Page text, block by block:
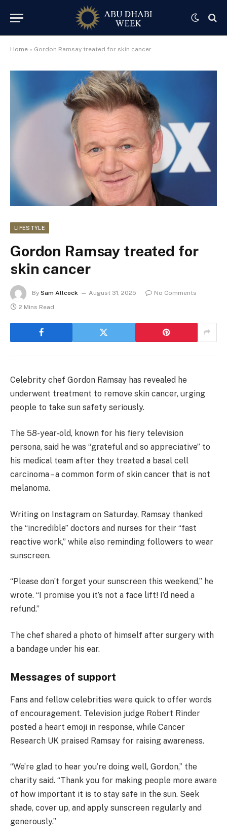
Home » Gordon Ramsay treated for skin cancer
LIFESTYLE
Gordon Ramsay treated for
skin cancer
By Sam Allcock August 31, 2025
No Comments
2 Mins Read
Celebrity chef Gordon Ramsay has revealed he
underwent treatment to remove skin cancer, urging
people to take sun safety seriously.
The 58-year-old, known for his fiery television
persona, said he was “grateful and so appreciative” to
his medical team after they treated a basal cell
carcinoma – a common form of skin cancer that is not
melanoma.
Writing on Instagram on Saturday, Ramsay thanked
the “incredible” doctors and nurses for their “fast
reactive work,” while also reminding followers to wear
sunscreen.
“Please don’t forget your sunscreen this weekend,” he
wrote. “I promise you it’s not a face lift! I’d need a
refund.”
The chef shared a photo of himself after surgery with
a bandage under his ear.
Messages of support
Fans and fellow celebrities were quick to offer words
of encouragement. Television judge Robert Rinder
posted a heart emoji in response, while Cancer
Research UK praised Ramsay for raising awareness.
“We’re glad to hear you’re doing well, Gordon,” the
charity said. “Thank you for making people more aware
of how important it is to stay safe in the sun. Seek
shade, cover up, and apply sunscreen regularly and
generously.”